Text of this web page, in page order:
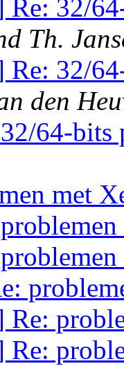
32/
Th.
32/
den
64-bits
met